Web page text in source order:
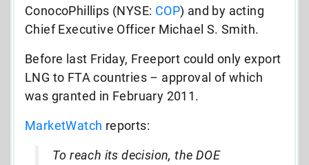
ConocoPhillips (NYSE: COP) and by acting
Chief Executive Officer Michael S. Smith.
Before last Friday, Freeport could only export
LNG to FTA countries – approval of which
was granted in February 2011.
MarketWatch reports:
To reach its decision, the DOE